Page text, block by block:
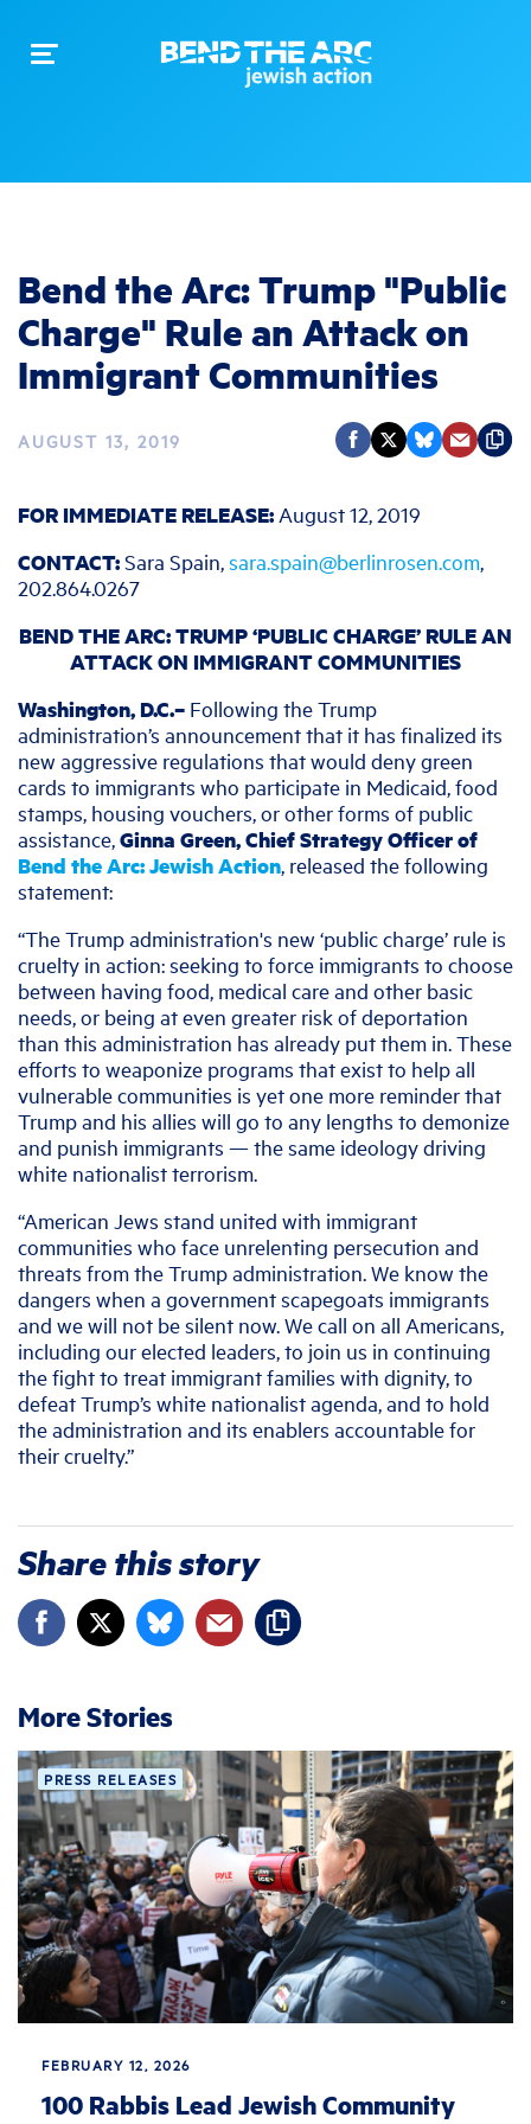
Toggle
Bend the Arc: Trump "Public
Charge" Rule an Attack on
Immigrant Communities
AUGUST 13, 2019
FOR IMMEDIATE RELEASE: August 12, 2019
CONTACT:Sara Spain,sara.spain@berlinrosen.com,
202.864.0267
BEND THE ARC: TRUMP ‘PUBLIC CHARGE’ RULE AN
ATTACK ON IMMIGRANT COMMUNITIES
Washington, D.C.– Following the Trump
administration’s announcement that it has finalized its
new aggressive regulations that would deny green
cards to immigrants who participate in Medicaid, food
stamps, housing vouchers, or other forms of public
assistance,Ginna Green, Chief Strategy Officer of
Bend the Arc: Jewish Action, released the following
statement:
“The Trump administration's new ‘public charge’ rule is
cruelty in action: seeking to force immigrants to choose
between having food, medical care and other basic
needs, or being at even greater risk of deportation
than this administration has already put them in. These
efforts to weaponize programs that exist to help all
vulnerable communities is yet one more reminder that
Trump and his allies will go to any lengths to demonize
and punish immigrants — the same ideology driving
white nationalist terrorism.
“American Jews stand united with immigrant
communities who face unrelenting persecution and
threats from the Trump administration. We know the
dangers when a government scapegoats immigrants
and we will not be silent now. We call on all Americans,
including our elected leaders, to join us in continuing
the fight to treat immigrant families with dignity, to
defeat Trump’s white nationalist agenda, and to hold
the administration and its enablers accountable for
their cruelty.”
Share this story
More Stories
PRESS RELEASES
FEBRUARY 12, 2026
100 Rabbis Lead Jewish Community